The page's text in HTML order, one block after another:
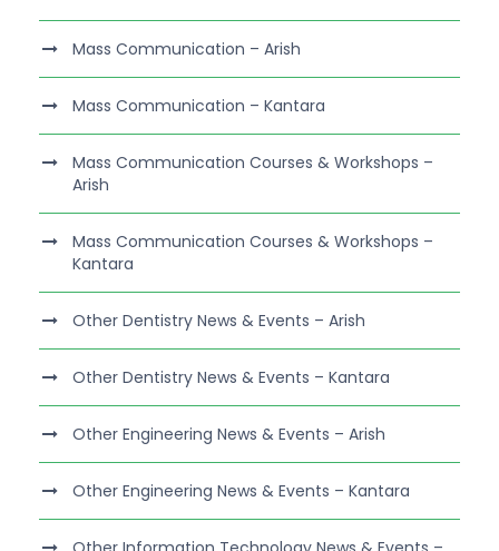
Mass Communication – Arish
Mass Communication – Kantara
Mass Communication Courses & Workshops –
Arish
Mass Communication Courses & Workshops –
Kantara
Other Dentistry News & Events – Arish
Other Dentistry News & Events – Kantara
Other Engineering News & Events – Arish
Other Engineering News & Events – Kantara